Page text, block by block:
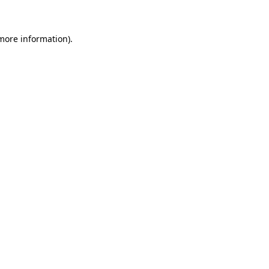
information).